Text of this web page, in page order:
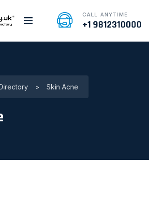
CALL ANYTIME
+1 9812310000
> Skin Acne